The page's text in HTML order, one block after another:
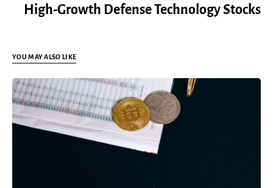
High-Growth Defense Technology Stocks
YOU MAY ALSO LIKE